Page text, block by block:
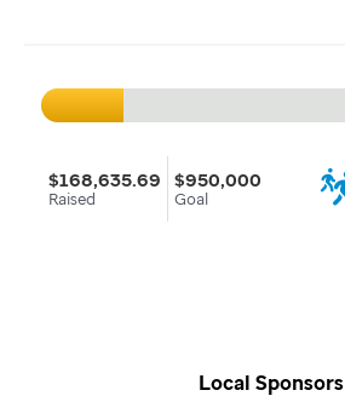
$168,635.69
Raised
$950,000
Goal
Local Sponsors